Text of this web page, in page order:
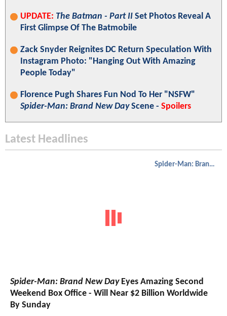
UPDATE: The Batman - Part II Set Photos Reveal A
First Glimpse Of The Batmobile
Zack Snyder Reignites DC Return Speculation With
Instagram Photo: "Hanging Out With Amazing
People Today"
Florence Pugh Shares Fun Nod To Her "NSFW"
Spider-Man: Brand New DayScene - Spoilers
Latest Headlines
Spider-Man: Brand New Day
Spider-Man: Brand New DayEyes Amazing Second
Weekend Box Office - Will Near $2 Billion Worldwide
By Sunday